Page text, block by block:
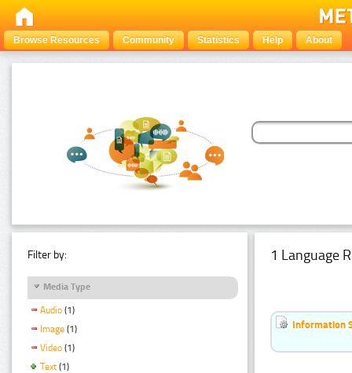
Browse Resources Community Statistics Help About
Filter by:
Media Type
Audio (1)
Image (1)
Video (1)
Text (1)
1 Language
Information